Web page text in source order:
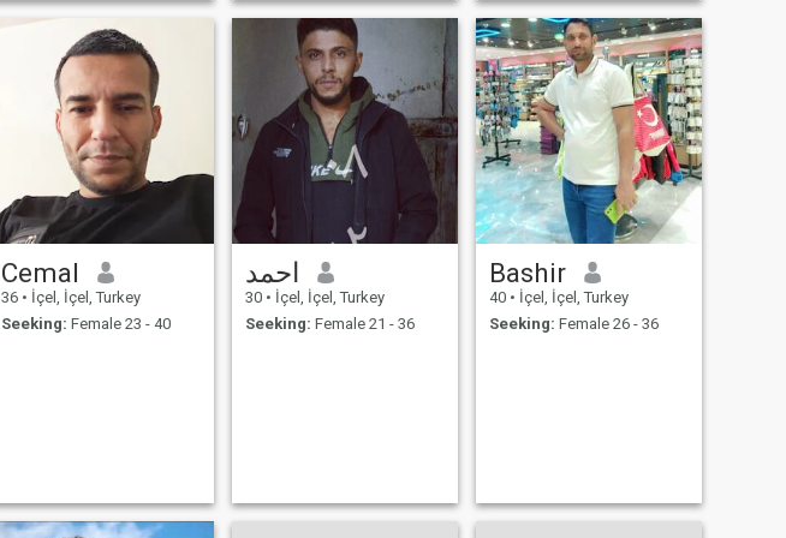
Cemal
36 • İçel, İçel, Turkey
Seeking: Female 23 - 40
احمد
30 • İçel, İçel, Turkey
Seeking: Female 21 - 36
Bashir
40 • İçel, İçel, Turkey
Seeking: Female 26 - 36